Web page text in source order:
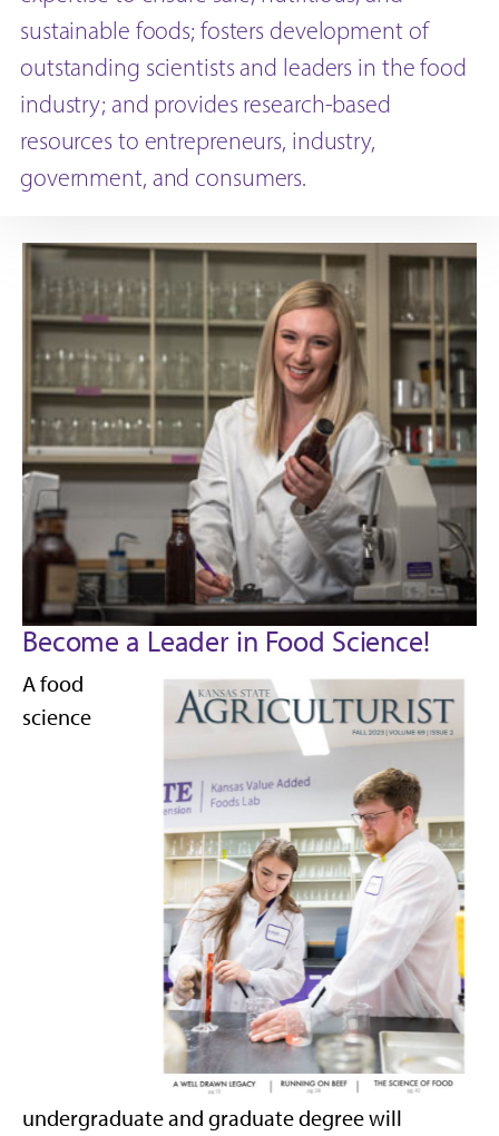
sustainable foods; fosters development of
outstanding scientists and leaders in the food
industry; and provides research-based
resources to entrepreneurs, industry,
government, and consumers.
Become a Leader in Food Science!
A food
science
undergraduate and graduate degree will